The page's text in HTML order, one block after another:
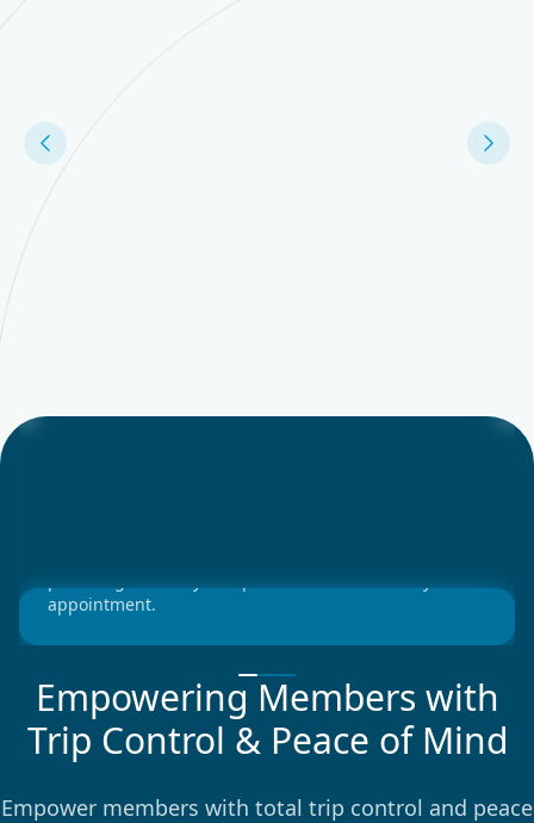
appointment.
Empowering Members with
Trip Control & Peace of Mind
Empower members with total trip control and peace